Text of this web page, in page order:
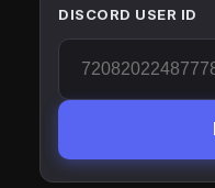
DISCORD USER ID